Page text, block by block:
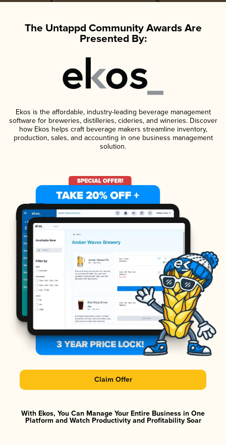
The Untappd Community Awards Are
Presented By:
Ekos is the affordable, industry-leading beverage management
software for breweries, distilleries, cideries, and wineries. Discover
how Ekos helps craft beverage makers streamline inventory,
production, sales, and accounting in one business management
solution.
Claim Offer
With Ekos, You Can Manage Your Entire Business in One
Platform and Watch Productivity and Profitability Soar